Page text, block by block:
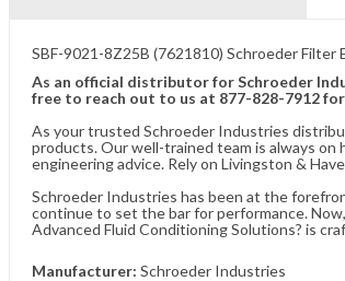
SBF-9021-8Z25B (7621810) Schroeder Filter
As an official distributor for Schroeder
free to reach out to us at 877-828-7912
As your trusted Schroeder Industries
products. Our well-trained team is always
engineering advice. Rely on Livingston &
Schroeder Industries has been at the
continue to set the bar for performance.
Advanced Fluid Conditioning Solutions? is
Manufacturer: Schroeder Industries